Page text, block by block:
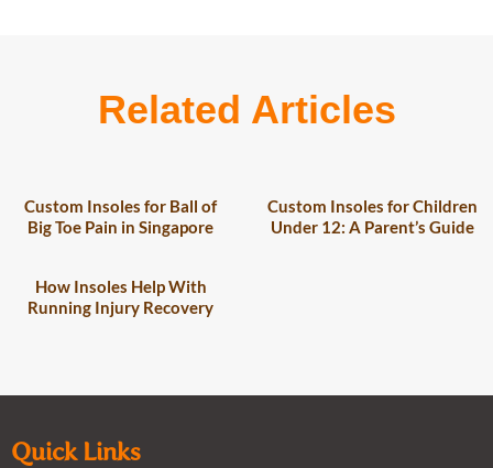
Related Articles
Custom Insoles for Ball of
Big Toe Pain in Singapore
Custom Insoles for Children
Under 12: A Parent’s Guide
How Insoles Help With
Running Injury Recovery
Quick Links